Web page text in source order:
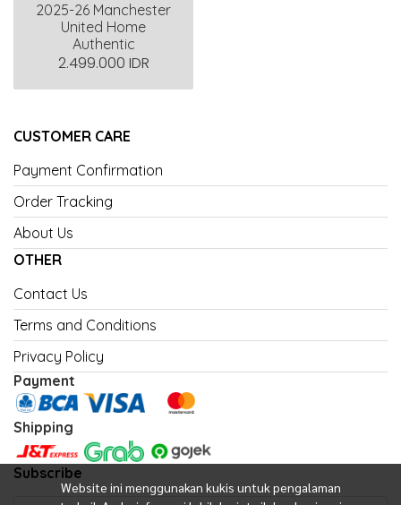
2025-26 Manchester
United Home
Authentic
2.499.000 IDR
Website ini menggunakan kukis untuk pengalaman
CUSTOMER CARE
Payment Confirmation
Order Tracking
About Us
OTHER
Contact Us
Terms and Conditions
Privacy Policy
Payment
Shipping
Subscribe